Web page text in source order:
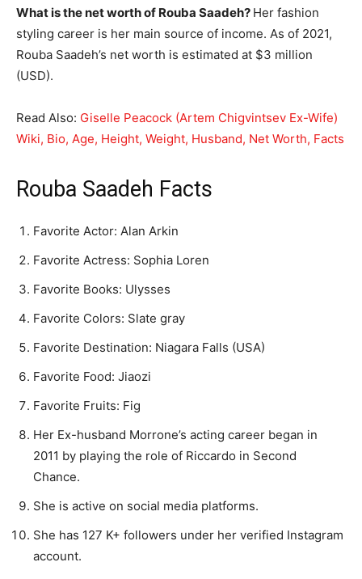
What is the net worth of Rouba Saadeh? Her fashion
styling career is her main source of income. As of 2021,
Rouba Saadeh’s net worth is estimated at $3 million
(USD).
Read Also: Giselle Peacock (Artem Chigvintsev Ex-Wife)
Wiki, Bio, Age, Height, Weight, Husband, Net Worth, Facts
Rouba Saadeh Facts
Favorite Actor: Alan Arkin
Favorite Actress: Sophia Loren
Favorite Books: Ulysses
Favorite Colors: Slate gray
Favorite Destination: Niagara Falls (USA)
Favorite Food: Jiaozi
Favorite Fruits: Fig
Her Ex-husband Morrone’s acting career began in
2011 by playing the role of Riccardo in Second
Chance.
She is active on social media platforms.
She has 127 K+ followers under her verified Instagram
account.